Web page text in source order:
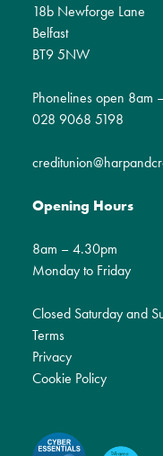
18b Newforge Lane
Belfast
BT9 5NW
Phonelines open 8am
028 9068 5198
Opening Hours
8am – 4.30pm
Monday to Friday
Closed Saturday and
Terms
Privacy
Cookie Policy